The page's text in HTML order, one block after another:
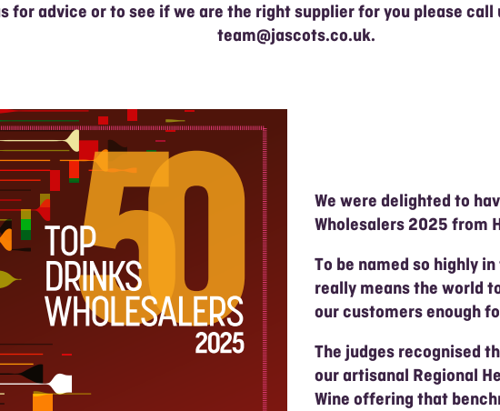
for advice or to see if we are the right supplier for you please call
team@jascots.co.uk.
We were delighted to
Wholesalers 2025 from
To be named so highly
really means the world
our customers enough
The judges recognised
our artisanal Regional
Wine offering that